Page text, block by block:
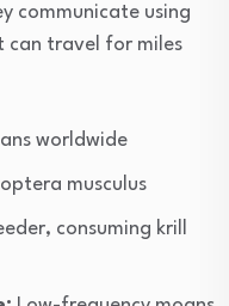
communicate using
can travel for miles
worldwide
musculus
consuming krill